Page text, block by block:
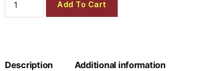
Add To Cart
Description Additional information